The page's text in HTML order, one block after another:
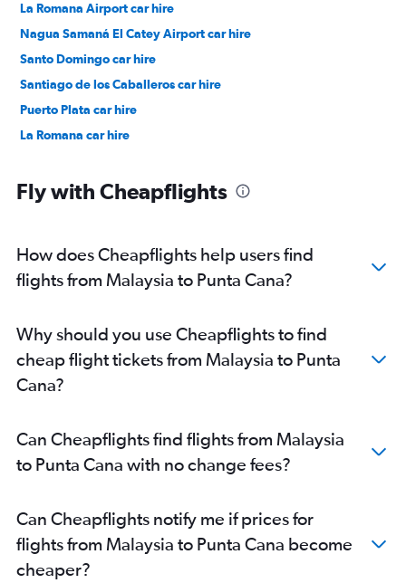
La Romana Airport car hire
Nagua Samaná El Catey Airport car hire
Santo Domingo car hire
Santiago de los Caballeros car hire
Puerto Plata car hire
La Romana car hire
Fly with Cheapflights
How does Cheapflights help users find
flights from Malaysia to Punta Cana?
Why should you use Cheapflights to find
cheap flight tickets from Malaysia to Punta
Cana?
Can Cheapflights find flights from Malaysia
to Punta Cana with no change fees?
Can Cheapflights notify me if prices for
flights from Malaysia to Punta Cana become
cheaper?